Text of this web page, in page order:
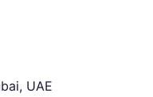
UAE